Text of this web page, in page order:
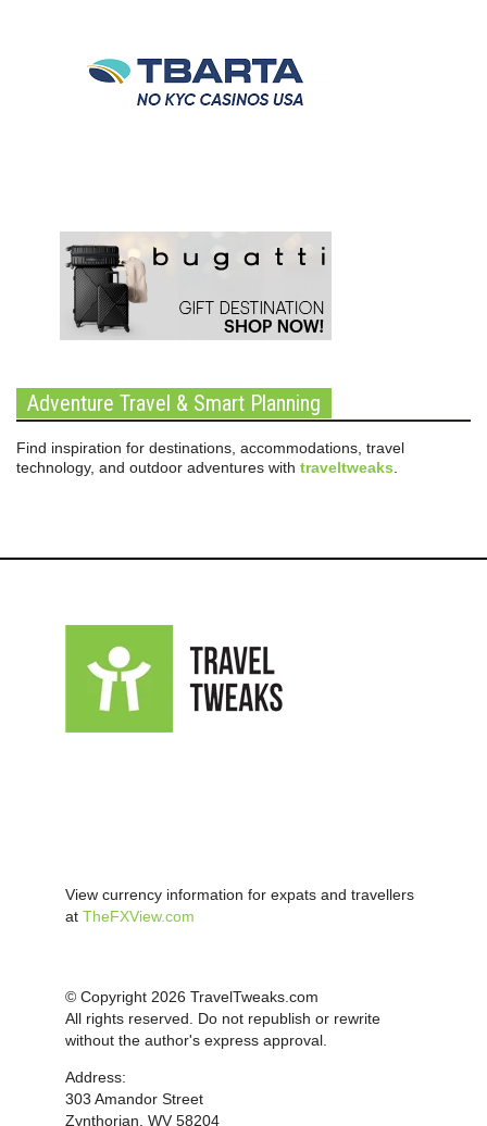
Adventure Travel & Smart Planning
Find inspiration for destinations, accommodations, travel
technology, and outdoor adventures with traveltweaks
View currency information for expats and travellers
at TheFXView.com
© Copyright 2026 TravelTweaks.com
All rights reserved. Do not republish or rewrite
without the author's express approval.
Address:
303 Amandor Street
Zynthorian, WV 58204